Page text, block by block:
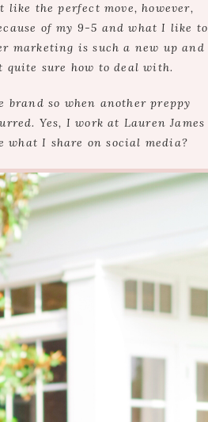
the perfect move, however,
of my 9-5 and what I like to
marketing is such a new up and
quite sure how to deal with.
brand so when another preppy
Yes, I work at Lauren James
what I share on social media?